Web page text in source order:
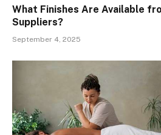
What Finishes Are Available
Suppliers?
September 4, 2025